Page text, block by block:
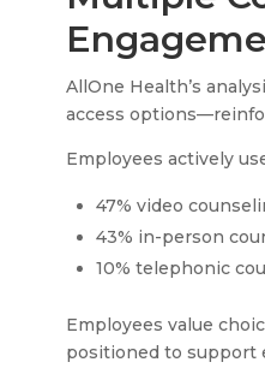
AllOne Health’s
access
Employees actively
47% video
43% in-person
10% telephonic
Employees value
positioned to support